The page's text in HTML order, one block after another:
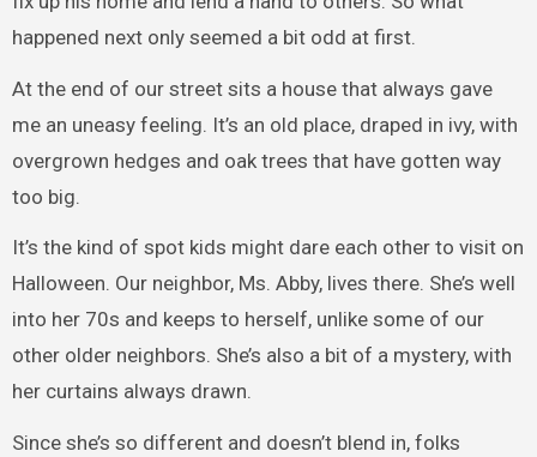
happened next only seemed a bit odd at first.
At the end of our street sits a house that always gave
me an uneasy feeling. It’s an old place, draped in ivy, with
overgrown hedges and oak trees that have gotten way
too big.
It’s the kind of spot kids might dare each other to visit on
Halloween. Our neighbor, Ms. Abby, lives there. She’s well
into her 70s and keeps to herself, unlike some of our
other older neighbors. She’s also a bit of a mystery, with
her curtains always drawn.
Since she’s so different and doesn’t blend in, folks